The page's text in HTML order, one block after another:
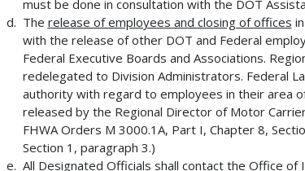
must be done in consultation with the DOT
The release of employees and closing of offices
with the release of other DOT and Federal
Federal Executive Boards and Associations.
redelegated to Division Administrators. Federal
authority with regard to employees in their area
released by the Regional Director of Motor
FHWA Orders M 3000.1A, Part I, Chapter 8,
Section 1, paragraph 3.)
All Designated Officials shall contact the Office of